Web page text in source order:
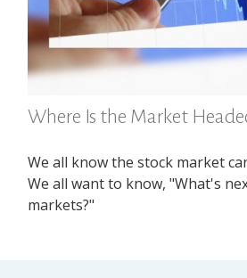
Where Is the Market
We all know the stock market
We all want to know, "What's
markets?"